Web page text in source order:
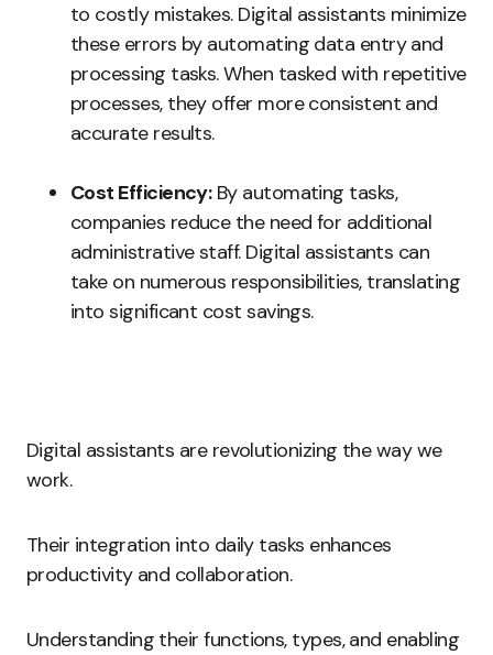
to costly mistakes. Digital assistants minimize
these errors by automating data entry and
processing tasks. When tasked with repetitive
processes, they offer more consistent and
accurate results.
Cost Efficiency:By automating tasks,
companies reduce the need for additional
administrative staff. Digital assistants can
take on numerous responsibilities, translating
into significant cost savings.
Digital assistants are revolutionizing the way we
work.
Their integration into daily tasks enhances
productivity and collaboration.
Understanding their functions, types, and enabling